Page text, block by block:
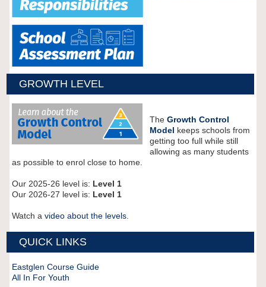
GROWTH LEVEL
The Growth Control
Model keeps schools from
getting too full while still
allowing as many students
as possible to enrol close to home.
Our 2025-26 level is: Level 1
Our 2026-27 level is: Level 1
Watch a video about the levels.
QUICK LINKS
Eastglen Course Guide
All In For Youth